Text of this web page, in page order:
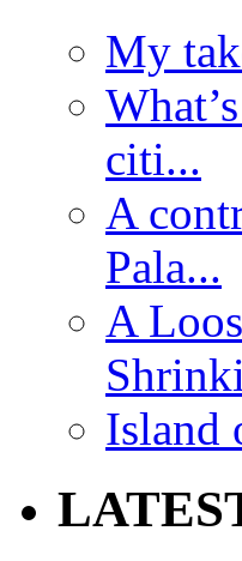
My
citi...
A
Pala...
A
Island